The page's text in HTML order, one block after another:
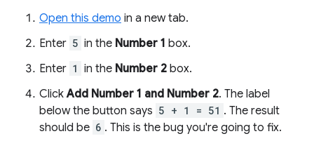
Open this demo in a new tab.
Enter 5 in the Number 1 box.
Enter 1 in the Number 2 box.
ClickAdd Number 1 and Number 2. The label
below the button says 5 + 1 = 51 . The result
should be 6 . This is the bug you're going to fix.